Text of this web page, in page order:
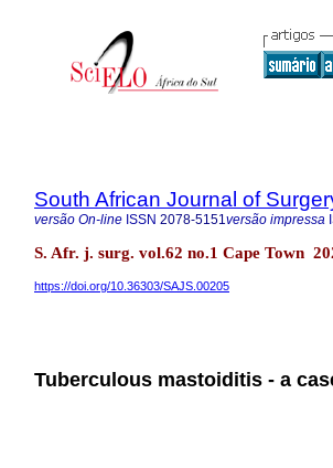
South African Journal of
versão On-line ISSN 2078-5151versão impressa
S. Afr. j. surg. vol.62 no.1 Cape Town
https://doi.org/10.36303/SAJS.00205
Tuberculous mastoiditis - a